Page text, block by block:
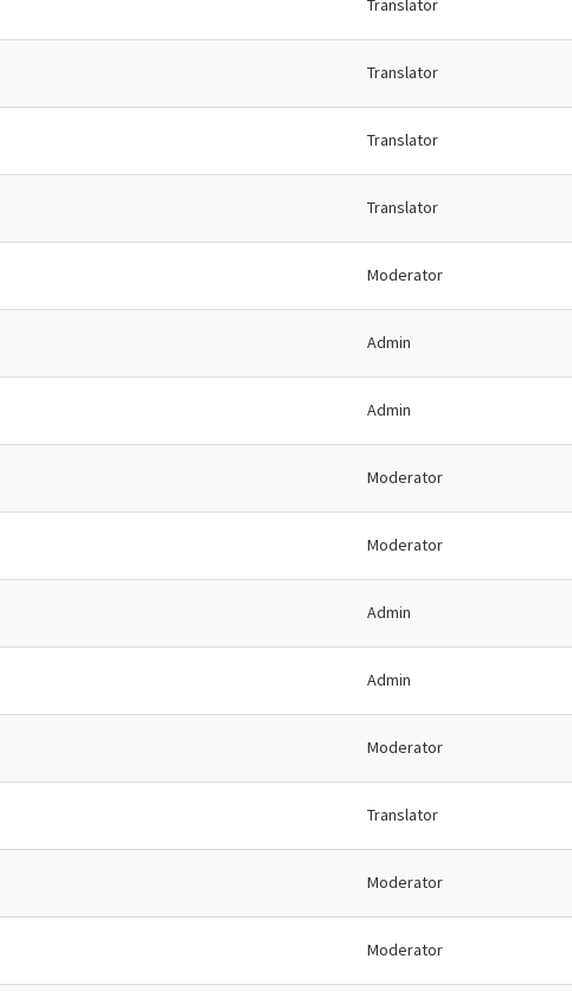
Translator
Translator
Translator
Translator
Moderator
Admin
Admin
Moderator
Moderator
Admin
Admin
Moderator
Translator
Moderator
Moderator